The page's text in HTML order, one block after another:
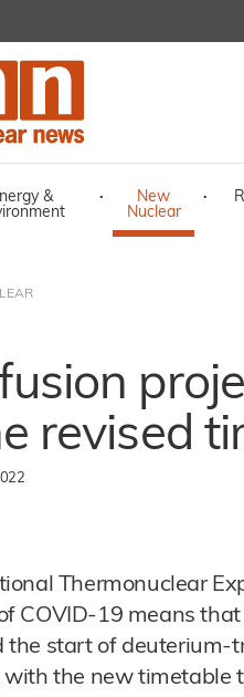
&
·
New
Nuclear
·
revised
Thermonuclear
COVID-19 means
the start of deuterium-
with the new timetable